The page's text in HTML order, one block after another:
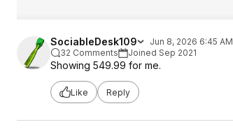
SociableDesk109
Jun 8, 2026 6:45 AM
32 Comments
Joined Sep 2021
Showing 549.99 for me.
Like Reply